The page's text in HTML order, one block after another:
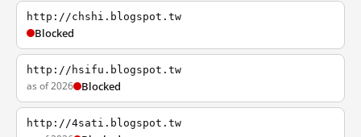
http://chshi.blogspot.tw
Blocked
http://hsifu.blogspot.tw
as of 2026 Blocked
http://4sati.blogspot.tw